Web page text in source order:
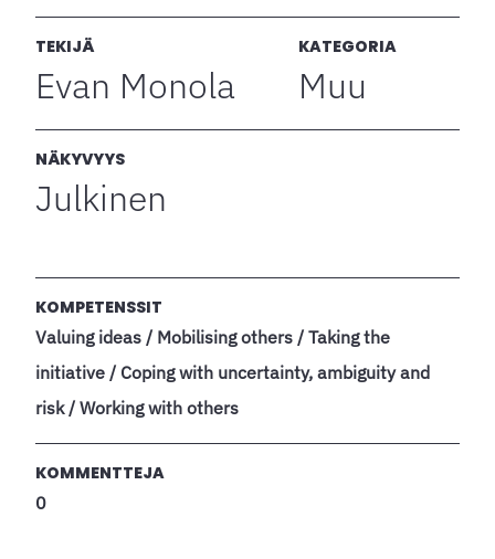
TEKIJÄ
Evan Monola
KATEGORIA
Muu
NÄKYVYYS
Julkinen
KOMPETENSSIT
Valuing ideas / Mobilising others / Taking the
initiative / Coping with uncertainty, ambiguity and
risk / Working with others
KOMMENTTEJA
0